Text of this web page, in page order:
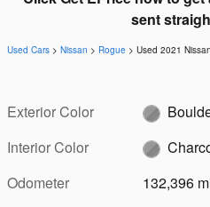
sent
Used Cars > Nissan > Rogue > Used 2021
Exterior Color
Interior Color
Odometer
132,396